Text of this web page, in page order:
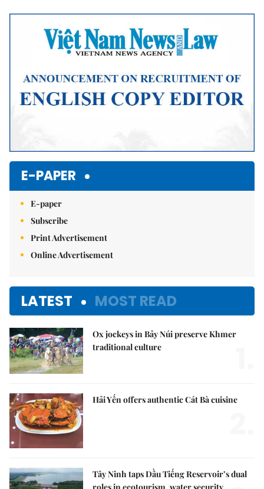
Mute
E-PAPER
E-paper
Subscribe
Print Advertisement
Online Advertisement
LATEST MOST READ
Ox jockeys in Bảy Núi preserve Khmer
traditional culture
Hải Yến offers authentic Cát Bà cuisine
Tây Ninh taps Dầu Tiếng Reservoir’s dual